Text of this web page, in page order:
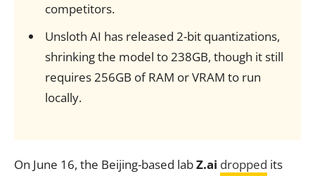
competitors.
Unsloth AI has released 2-bit quantizations,
shrinking the model to 238GB, though it still
requires 256GB of RAM or VRAM to run
locally.
On June 16, the Beijing-based labZ.ai dropped its